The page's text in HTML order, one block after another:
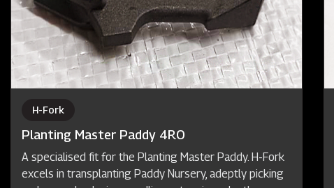
H-Fork
Planting Master Paddy 4RO
A specialised fit for the Planting Master Paddy. H-Fork
excels in transplanting Paddy Nursery, adeptly picking